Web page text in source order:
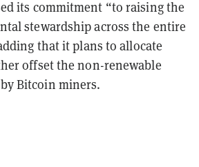
its commitment “to raising the
stewardship across the entire
that it plans to allocate
offset the non-renewable
Bitcoin miners.